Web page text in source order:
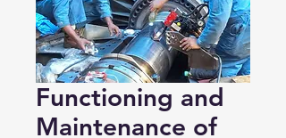
Functioning and
Maintenance of